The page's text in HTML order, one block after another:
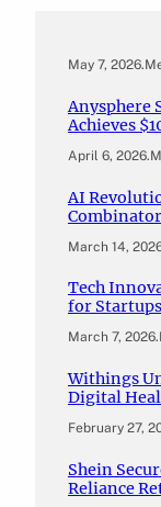
May 7, 2026.
Anysphere
Achieves
April 6, 2026.
AI
March 14,
Tech
for Startups
March 7, 2026.
Withings
Digital
February 27,
Shein
Reliance